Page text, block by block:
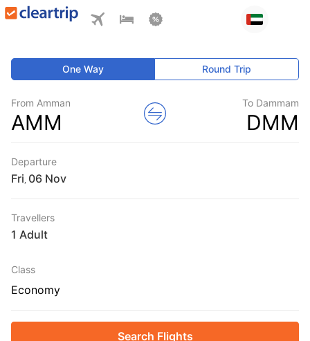
One Way Round Trip
From Amman
AMM
To Dammam
DMM
Departure
Fri
Travellers
1 Adult
Class
Economy